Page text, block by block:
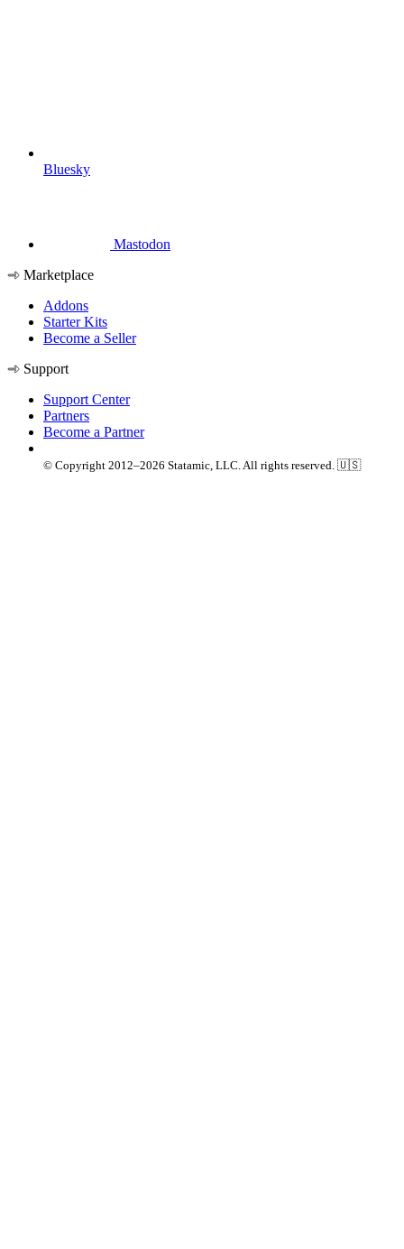
Bluesky
Mastodon
Marketplace
Addons
Starter Kits
Become a Seller
Support
Support Center
Partners
Become a Partner
© Copyright 2012–2026 Statamic, LLC. All rights reserved. 🇺🇸